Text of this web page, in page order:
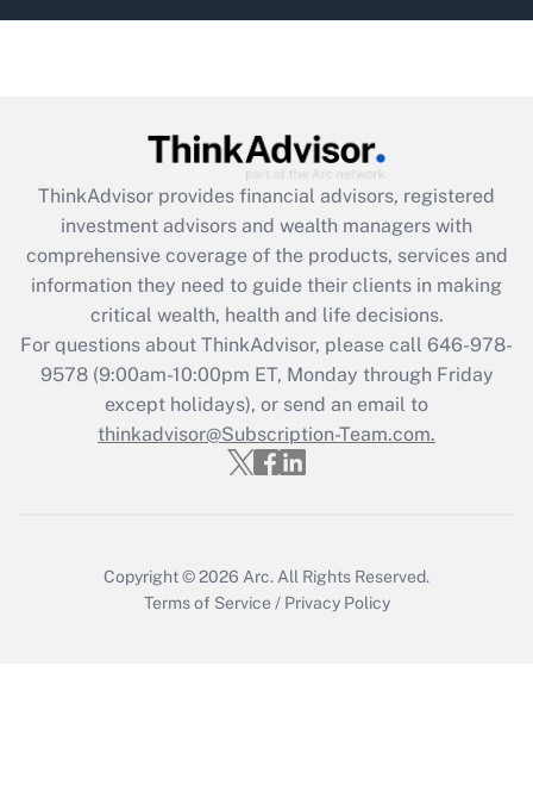
ThinkAdvisor provides financial advisors, registered
investment advisors and wealth managers with
comprehensive coverage of the products, services and
information they need to guide their clients in making
critical wealth, health and life decisions.
For questions about ThinkAdvisor, please call 646-978-
9578(9:00am-10:00pm ET, Monday through Friday
except holidays), or send an email to
thinkadvisor@Subscription-Team.com.
Copyright © 2026 Arc.All Rights Reserved.
Terms of Service / Privacy Policy